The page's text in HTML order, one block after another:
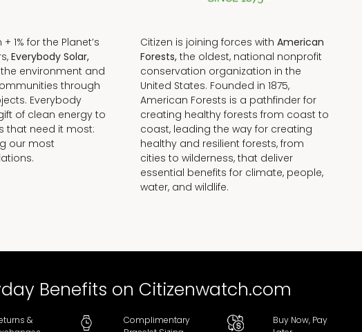
1% for the Planet’s
Everybody Solar,
environment and
through
Everybody
of clean energy to
that need it most:
our most
Citizen is joining forces with American
Forests, the oldest, national nonprofit
conservation organization in the
United States. Founded in 1875,
American Forests is a pathfinder for
creating healthy forests from coast to
coast, leading the way for creating
healthy and resilient forests, from
cities to wilderness, that deliver
essential benefits for climate, people,
water, and wildlife.
Benefits on Citizenwatch.com
&
Complimentary
Buy Now, Pay